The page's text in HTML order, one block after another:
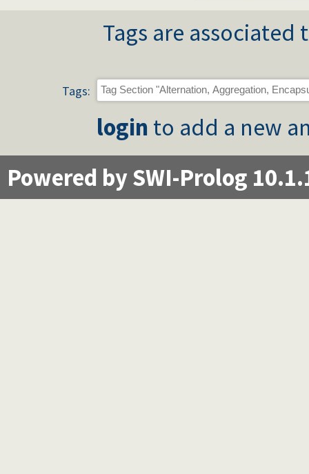
Tags are
Tags:
login to add a new
Powered by SWI-Prolog